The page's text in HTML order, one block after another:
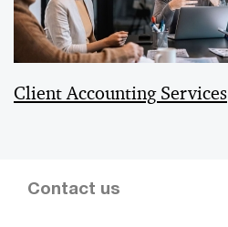
Client Accounting Services
Contact us